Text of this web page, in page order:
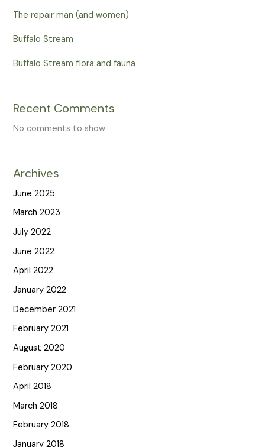
The repair man (and women)
Buffalo Stream
Buffalo Stream flora and fauna
Recent Comments
No comments to show.
Archives
June 2025
March 2023
July 2022
June 2022
April 2022
January 2022
December 2021
February 2021
August 2020
February 2020
April 2018
March 2018
February 2018
January 2018